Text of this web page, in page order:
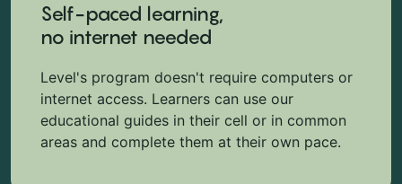
Self-paced learning,
no internet needed
Level's program doesn't require computers or
internet access. Learners can use our
educational guides in their cell or in common
areas and complete them at their own pace.